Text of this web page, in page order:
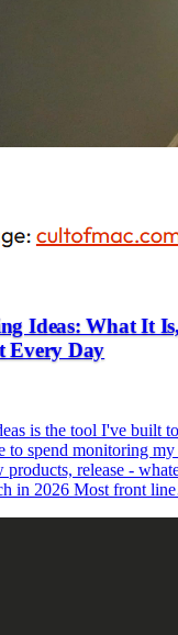
Ideas: What It
Every Day
is the tool I've built
to spend monitoring my
products, release -
in 2026 Most front